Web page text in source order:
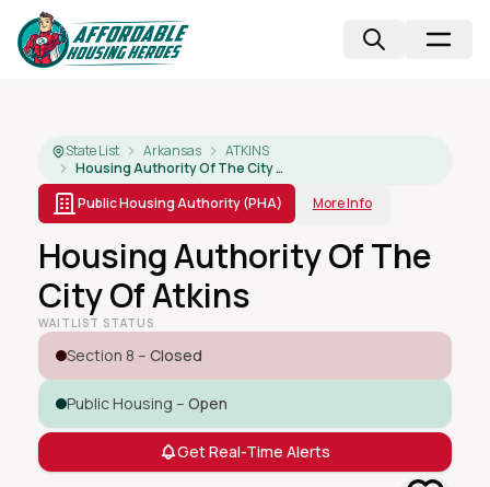
State List Arkansas
ATKINS
Housing Authority Of The City Of Atkins
Public Housing Authority (PHA)
More Info
Housing Authority Of The
City Of Atkins
WAITLIST STATUS
Section 8 – Closed
Public Housing – Open
Get Real-Time Alerts